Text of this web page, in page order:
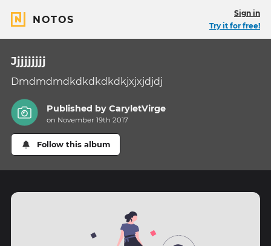
NOTOS
Sign in
Try it for free!
Jjjjjjjjj
Dmdmdmdkdkdkdkdkjxjxjdjdj
Published byCaryletVirge
on November 19th 2017
Follow this album